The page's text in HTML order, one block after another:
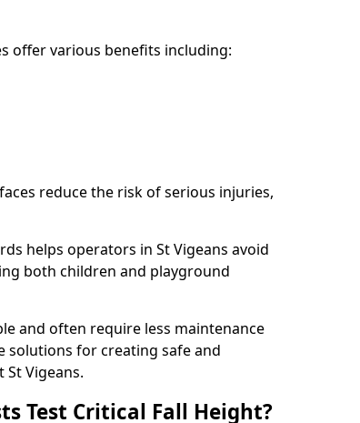
offer various benefits including:
reduce the risk of serious injuries,
helps operators in St Vigeans avoid
both children and playground
and often require less maintenance
solutions for creating safe and
Vigeans.
Test Critical Fall Height?